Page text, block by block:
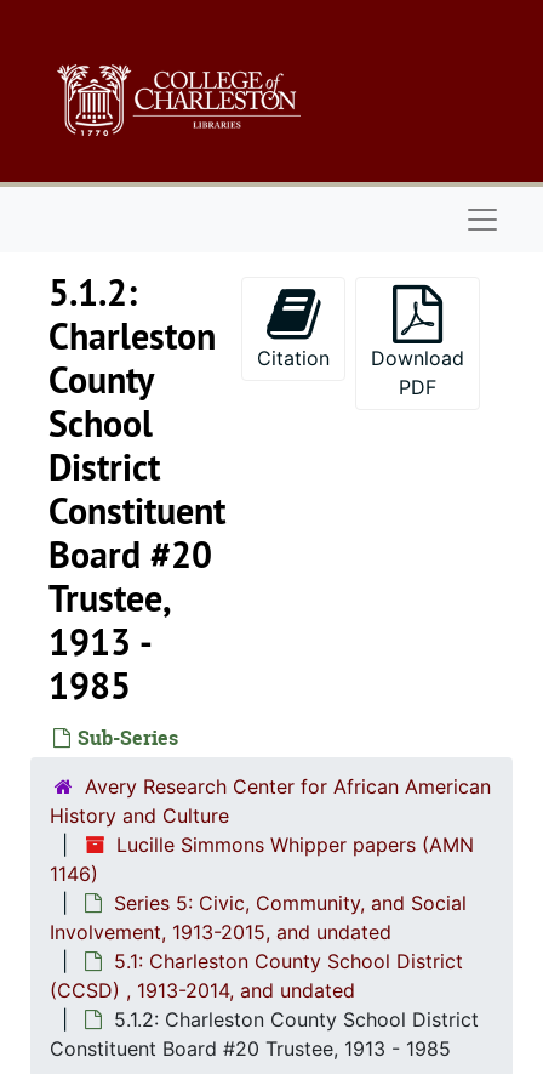
5.1.2:
Charleston
County
School
District
Constituent
Board #20
Trustee,
1913 -
1985
Sub-Series
Citation
Download
PDF
Avery Research Center for African American
History and Culture
Lucille Simmons Whipper papers (AMN
1146)
Series 5: Civic, Community, and Social
Involvement, 1913-2015, and undated
5.1: Charleston County School District
(CCSD) , 1913-2014, and undated
5.1.2: Charleston County School District
Constituent Board #20 Trustee, 1913 - 1985
Series 2:
Series 2: Political Career, 1980s-